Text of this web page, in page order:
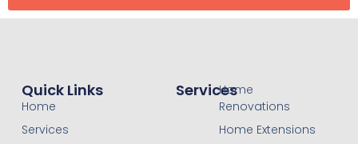
Quick Links
Home
Services
ServicesHome
Renovations
Home Extensions